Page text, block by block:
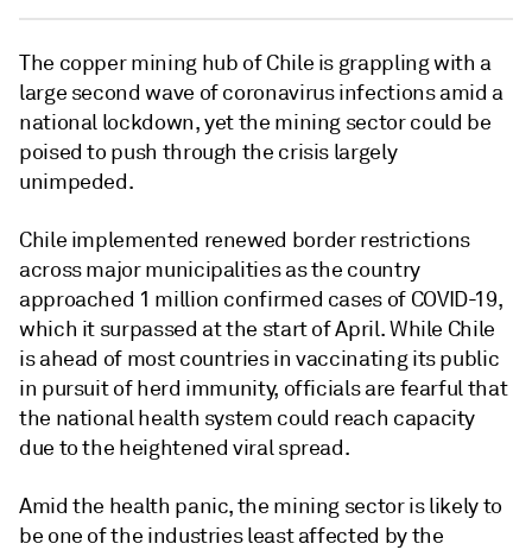
The copper mining hub of Chile is grappling with a
large second wave of coronavirus infections amid a
national lockdown, yet the mining sector could be
poised to push through the crisis largely
unimpeded.
Chile implemented renewed border restrictions
across major municipalities as the country
approached 1 million confirmed cases of COVID-19,
which it surpassed at the start of April. While Chile
is ahead of most countries in vaccinating its public
in pursuit of herd immunity, officials are fearful that
the national health system could reach capacity
due to the heightened viral spread.
Amid the health panic, the mining sector is likely to
be one of the industries least affected by the